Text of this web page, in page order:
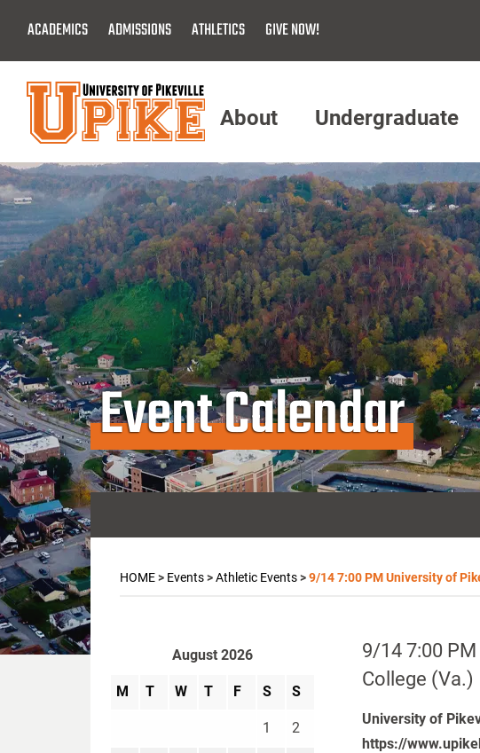
Main
Content
ACADEMICS ADMISSIONS ATHLETICS GIVE NOW!
Menu
About Undergraduate
Event Calendar
HOME> Events>Athletic Events>9/14 7:00 PM University of
9/14 7:00
College (Va.)
University of
https://
August 2026
M T W T F S S
1 2